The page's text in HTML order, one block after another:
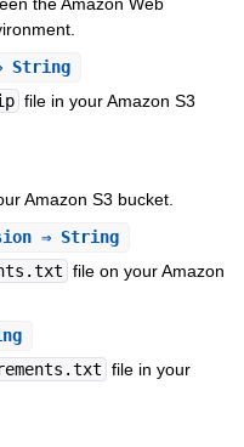
String
file in your Amazon S3
Amazon S3 bucket.
⇒ String
file on your Amazon
file in your